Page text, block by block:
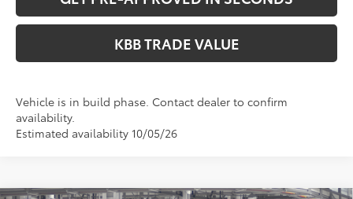
KBB TRADE VALUE
Vehicle is in build phase. Contact dealer to confirm
availability.
Estimated availability 10/05/26